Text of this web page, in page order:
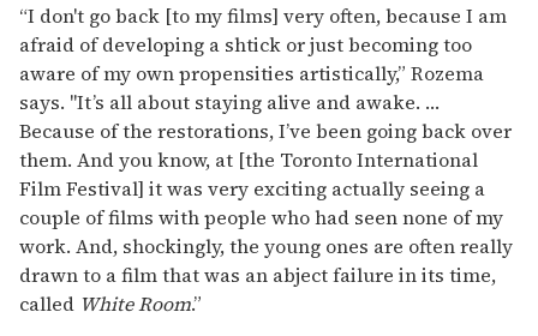
“I don't go back [to my films] very often, because I am
afraid of developing a shtick or just becoming too
aware of my own propensities artistically,” Rozema
says. "It’s all about staying alive and awake. …
Because of the restorations, I’ve been going back over
them. And you know, at [the Toronto International
Film Festival] it was very exciting actually seeing a
couple of films with people who had seen none of my
work. And, shockingly, the young ones are often really
drawn to a film that was an abject failure in its time,
called White Room.”